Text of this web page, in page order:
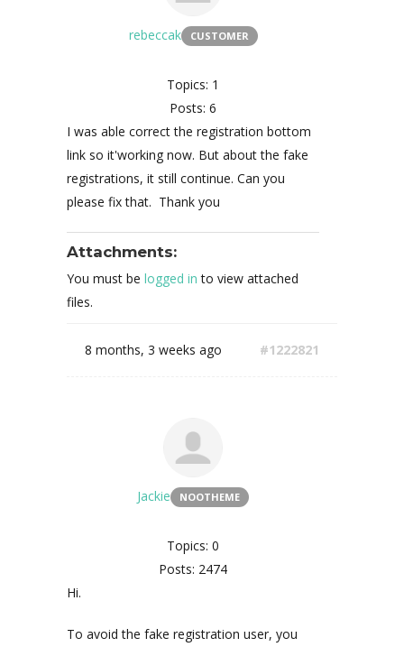
rebeccak CUSTOMER
Topics: 1
Posts: 6
I was able correct the registration bottom
link so it'working now. But about the fake
registrations, it still continue. Can you
please fix that. Thank you
Attachments:
You must be logged in to view attached
files.
8 months, 3 weeks ago #1222821
Jackie NOOTHEME
Topics: 0
Posts: 2474
Hi.
To avoid the fake registration user, you